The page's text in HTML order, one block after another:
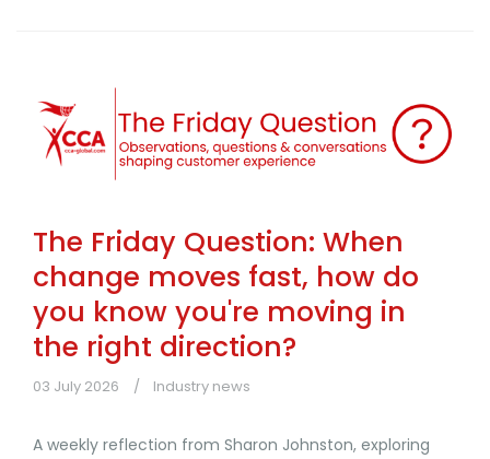
The Friday Question: When
change moves fast, how do
you know you're moving in
the right direction?
03 July 2026 Industry news
A weekly reflection from Sharon Johnston, exploring